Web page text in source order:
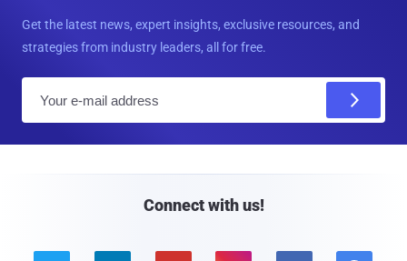
Get the latest news, expert insights, exclusive resources, and
strategies from industry leaders, all for free.
Connect with us!